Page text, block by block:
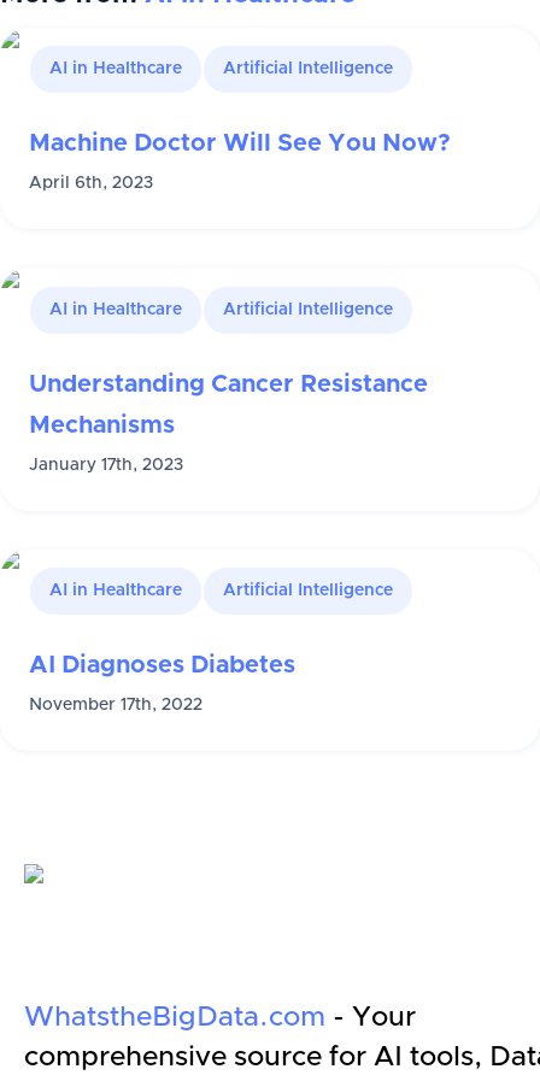
AI in Healthcare Artificial Intelligence
Machine Doctor Will See You Now?
April 6th, 2023
AI in Healthcare Artificial Intelligence
Understanding Cancer Resistance
Mechanisms
January 17th, 2023
AI in Healthcare Artificial Intelligence
AI Diagnoses Diabetes
November 17th, 2022
WhatstheBigData.com - Your
comprehensive source for AI tools,